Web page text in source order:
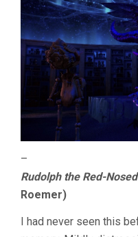
–
Rudolph the Red-
Roemer)
I had never seen this